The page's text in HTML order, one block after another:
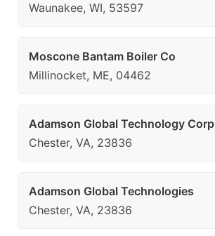
Waunakee, WI, 53597
Moscone Bantam Boiler Co
Millinocket, ME, 04462
Adamson Global Technology Corp
Chester, VA, 23836
Adamson Global Technologies
Chester, VA, 23836